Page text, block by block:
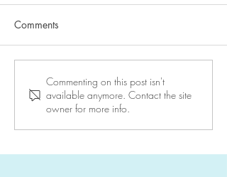
Reserve your place at a
Maor Center seminar
Comments
Commenting on this post isn't
available anymore. Contact the site
owner for more info.